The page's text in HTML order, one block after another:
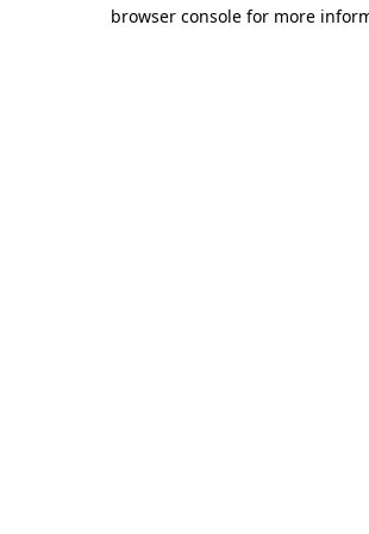
browser console for more